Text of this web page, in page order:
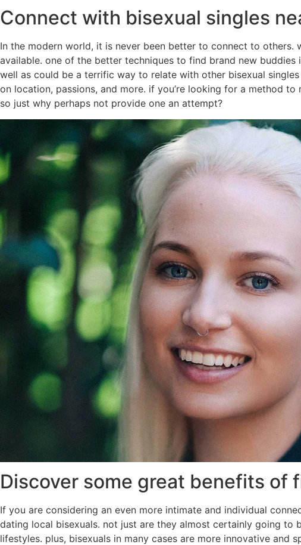
Connect with bisexual singles
In the modern world, it is never been better to connect to others.
available. one of the better techniques to find brand new
well as could be a terrific way to relate with other bisexual
on location, passions, and more. if you’re looking for a method
so just why perhaps not provide one an attempt?
Discover some great benefits of
If you are considering an even more intimate and individual
dating local bisexuals. not just are they almost certainly going to
lifestyles. plus, bisexuals in many cases are more innovative and